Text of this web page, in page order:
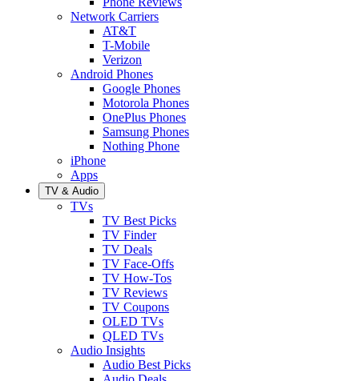
Network Carriers
AT&T
T-Mobile
Verizon
Android Phones
Google Phones
Motorola Phones
OnePlus Phones
Samsung Phones
Nothing Phone
iPhone
Apps
TV & Audio
TVs
TV Best Picks
TV Finder
TV Deals
TV Face-Offs
TV How-Tos
TV Reviews
TV Coupons
OLED TVs
QLED TVs
Audio Insights
Audio Best Picks